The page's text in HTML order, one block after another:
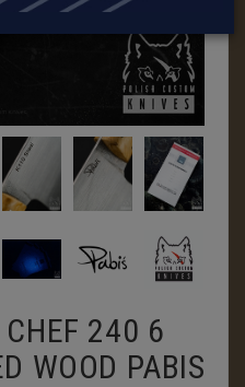
CHEF 240 6
WOOD PABIS